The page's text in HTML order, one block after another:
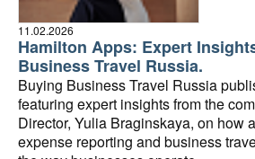
Hamilton Apps: Expert
Business Travel Russia.
Buying Business Travel Russia
featuring expert insights from the
Director, Yulia Braginskaya, on how
expense reporting and business
11.02.2026